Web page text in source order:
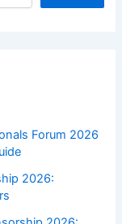
Forum 2026
2026: